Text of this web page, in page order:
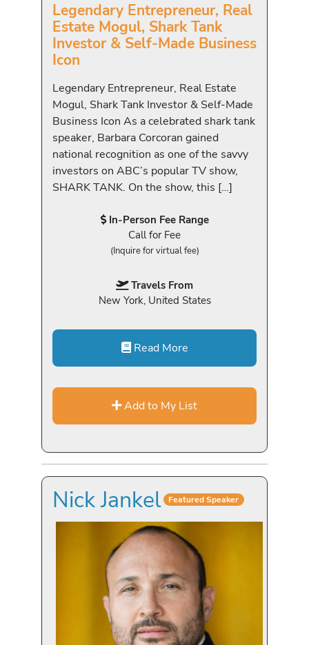
Legendary Entrepreneur, Real
Estate Mogul, Shark Tank
Investor & Self-Made Business
Icon
Legendary Entrepreneur, Real Estate
Mogul, Shark Tank Investor & Self-Made
Business Icon As a celebrated shark tank
speaker, Barbara Corcoran gained
national recognition as one of the savvy
investors on ABC’s popular TV show,
SHARK TANK. On the show, this […]
In-Person Fee Range
Call for Fee
(Inquire for virtual fee)
Travels From
New York, United States
Read More
Add to My List
Nick Jankel Featured Speaker